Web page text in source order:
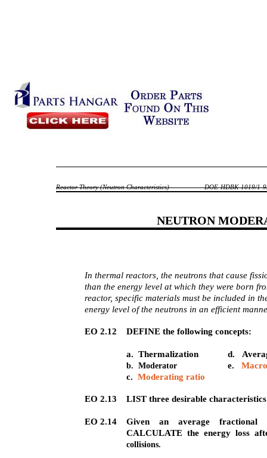
Reactor Theory (Neutron Characteristics) DOE-HDBK-1019/1-
NEUTRON
In thermal reactors, the neutrons that cause
than the energy level at which they were born
reactor, specific materials must be included in
energy level of the neutrons in an efficient
EO 2.12 DEFINE the following concepts:
a. Thermalization d.
b. Moderator e.
c.Moderating ratio
EO 2.13 LIST three desirable
EO 2.14 Given an average fractional
CALCULATE the energy loss
collisions.